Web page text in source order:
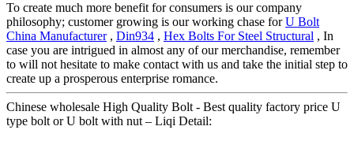
To create much more benefit for consumers is our company
philosophy; customer growing is our working chase forU Bolt
China Manufacturer, Din934 , Hex Bolts For Steel Structural , In
case you are intrigued in almost any of our merchandise, remember
to will not hesitate to make contact with us and take the initial step to
create up a prosperous enterprise romance.
Chinese wholesale High Quality Bolt - Best quality factory price U
type bolt or U bolt with nut – Liqi Detail: